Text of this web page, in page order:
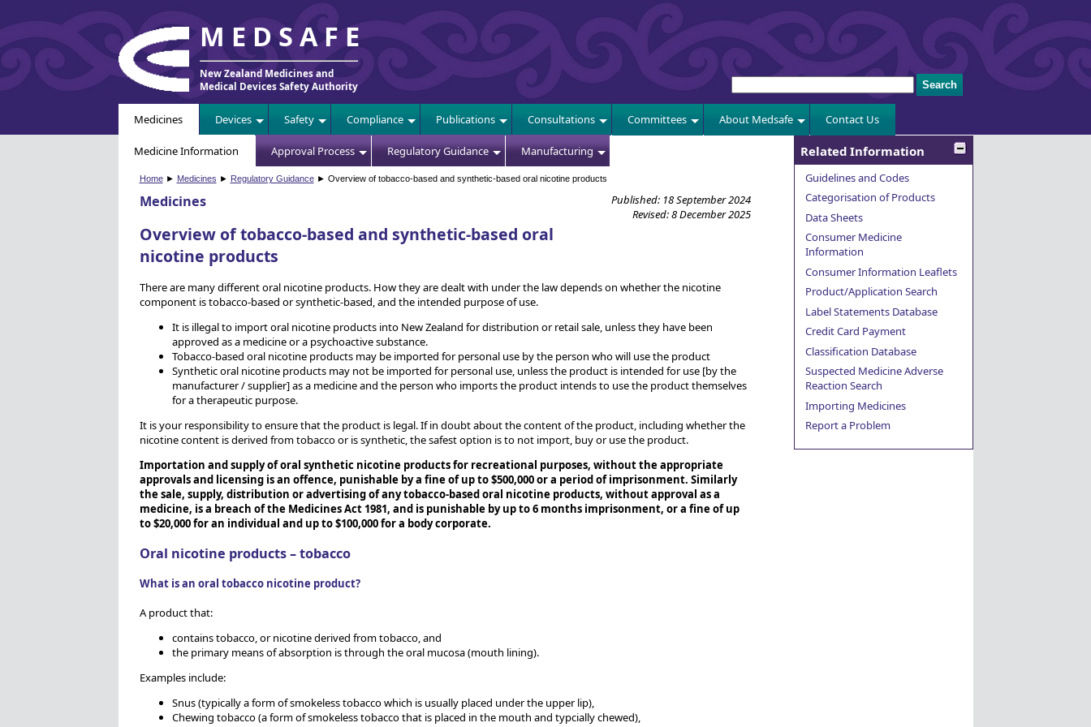
MEDSAFE
New Zealand Medicines and
Medical Devices Safety Authority
Medicines Devices Safety Compliance Publications Consultations Committees About Medsafe Contact Us
Medicine Information Approval Process Regulatory Guidance Manufacturing
Home► Medicines ► Regulatory Guidance► Overview of tobacco-based and synthetic-based oral nicotine products
Published: 18 September 2024
Revised: 8 December 2025
Medicines
Overview of tobacco-based and synthetic-based oral
nicotine products
There are many different oral nicotine products. How they are dealt with under the law depends on whether the nicotine
component is tobacco-based or synthetic-based, and the intended purpose of use.
It is illegal to import oral nicotine products into New Zealand for distribution or retail sale, unless they have been
approved as a medicine or a psychoactive substance.
Tobacco-based oral nicotine products may be imported for personal use by the person who will use the product
Synthetic oral nicotine products may not be imported for personal use, unless the product is intended for use [by the
manufacturer / supplier] as a medicine and the person who imports the product intends to use the product themselves
for a therapeutic purpose.
It is your responsibility to ensure that the product is legal. If in doubt about the content of the product, including whether the
nicotine content is derived from tobacco or is synthetic, the safest option is to not import, buy or use the product.
Importation and supply of oral synthetic nicotine products for recreational purposes, without the appropriate
approvals and licensing is an offence, punishable by a fine of up to $500,000 or a period of imprisonment. Similarly
the sale, supply, distribution or advertising of any tobacco-based oral nicotine products, without approval as a
medicine, is a breach of the Medicines Act 1981, and is punishable by up to 6 months imprisonment, or a fine of up
to $20,000 for an individual and up to $100,000 for a body corporate.
Oral nicotine products – tobacco
What is an oral tobacco nicotine product?
A product that:
contains tobacco, or nicotine derived from tobacco, and
the primary means of absorption is through the oral mucosa (mouth lining).
Examples include:
Snus (typically a form of smokeless tobacco which is usually placed under the upper lip),
Chewing tobacco (a form of smokeless tobacco that is placed in the mouth and typcially chewed),
Related Information
Guidelines and Codes
Categorisation of Products
Data Sheets
Consumer Medicine
Information
Consumer Information Leaflets
Product/Application Search
Label Statements Database
Credit Card Payment
Classification Database
Suspected Medicine Adverse
Reaction Search
Importing Medicines
Report a Problem